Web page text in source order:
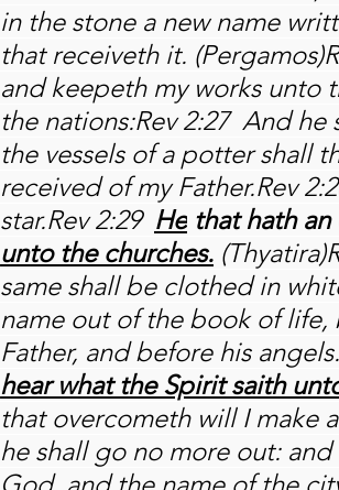
in the stone a new name
that receiveth it.
and keepeth my works unto
the nations:Rev 2:27  And
the vessels of a potter shall
received of my Father.Rev
star.Rev 2:29 He that hath an
unto the churches.
same shall be clothed in
name out of the book of
Father, and before his
hear what the Spirit saith
that overcometh will I make
he shall go no more out: